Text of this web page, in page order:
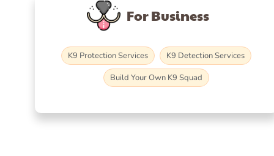
For Business
K9 Protection Services
K9 Detection Services
Build Your Own K9 Squad